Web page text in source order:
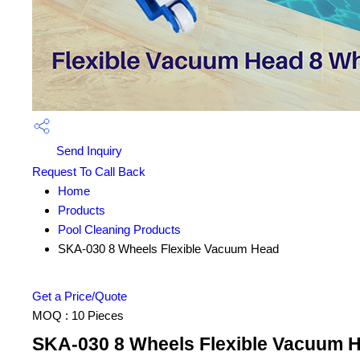
Send Inquiry
Request To Call Back
Home
Products
Pool Cleaning Products
SKA-030 8 Wheels Flexible Vacuum Head
Get a Price/Quote
MOQ : 10 Pieces
SKA-030 8 Wheels Flexible Vacuum